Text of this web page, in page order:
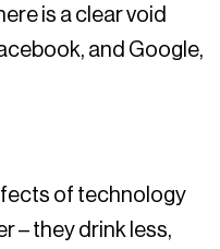
is a clear void
and Google,
of technology
– they drink less,